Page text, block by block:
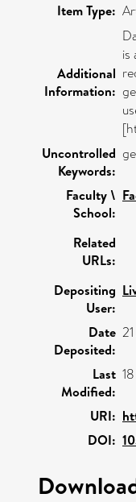
Item Type:
Additional
Information:
is
Uncontrolled
Keywords:
Faculty \
School:
Related
URLs:
Depositing
User:
Date
Deposited:
Last
Modified:
URI:
DOI: